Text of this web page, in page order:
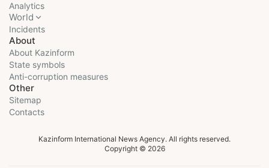
Analytics
World
Incidents
About
About Kazinform
State symbols
Anti-corruption measures
Other
Sitemap
Contacts
Kazinform International News Agency. All rights reserved.
Copyright © 2026